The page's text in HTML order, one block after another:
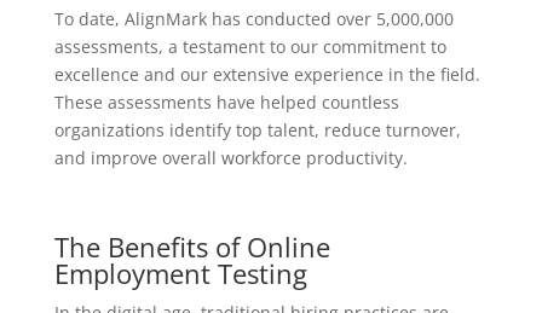
To date, AlignMark has conducted over 5,000,000
assessments, a testament to our commitment to
excellence and our extensive experience in the field.
These assessments have helped countless
organizations identify top talent, reduce turnover,
and improve overall workforce productivity.
The Benefits of Online
Employment Testing